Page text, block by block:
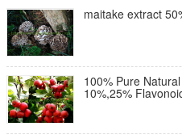
maitake extract
100% Pure
10%,25%